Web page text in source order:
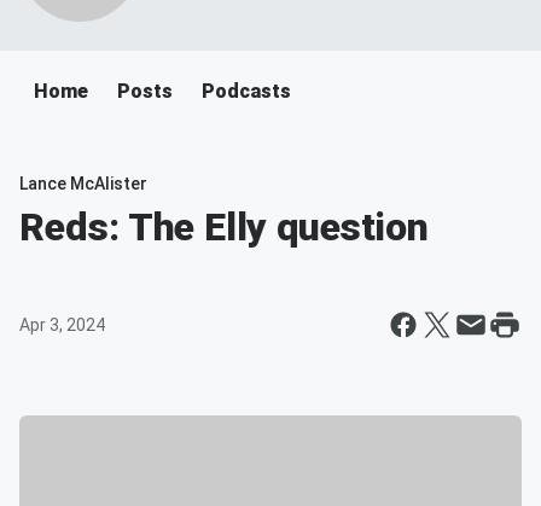
Home Posts Podcasts
Lance McAlister
Reds: The Elly question
Apr 3, 2024